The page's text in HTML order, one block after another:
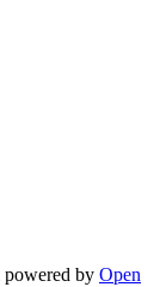
powered by Open